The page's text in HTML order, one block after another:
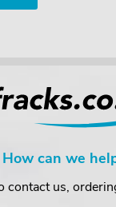
How can we
contact us,